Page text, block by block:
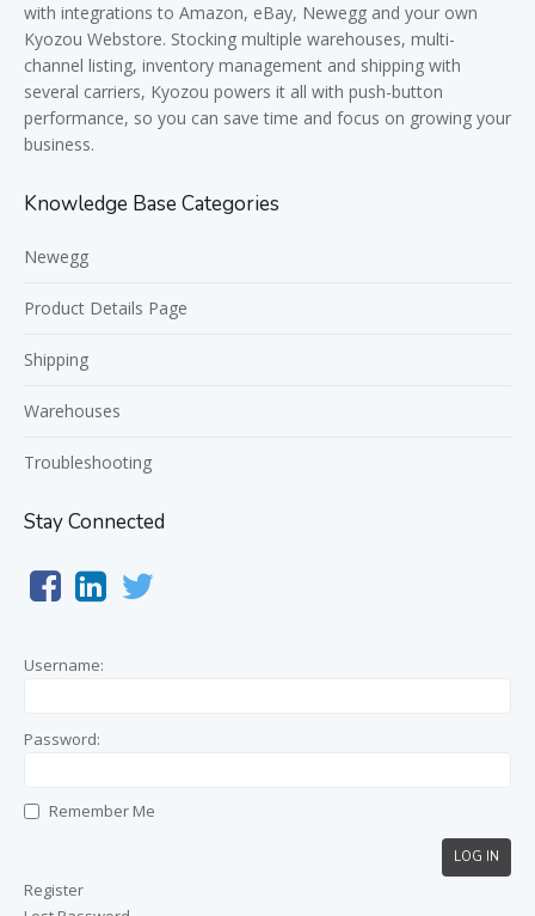
with integrations to Amazon, eBay, Newegg and your own
Kyozou Webstore. Stocking multiple warehouses, multi-
channel listing, inventory management and shipping with
several carriers, Kyozou powers it all with push-button
performance, so you can save time and focus on growing your
business.
Knowledge Base Categories
Newegg
Product Details Page
Shipping
Warehouses
Troubleshooting
Stay Connected
Username:
Password:
Remember Me
LOG IN
Register